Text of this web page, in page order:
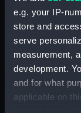
e.g. your IP-
store and
serve
measurement,
development.
and for what
applicable on
your choices.
Materials:
Display
Creator: